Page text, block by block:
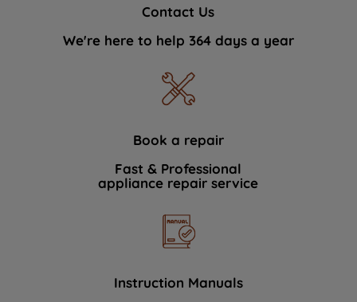
Contact Us
We're here to help 364 days a year
Book a repair
Fast & Professional
appliance repair service
Instruction Manuals